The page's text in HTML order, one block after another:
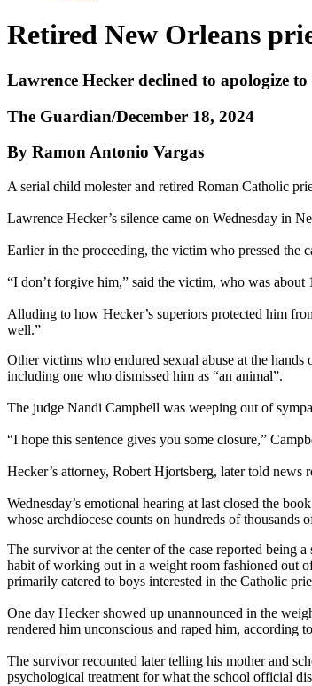
Retired New Orleans
Lawrence Hecker declined to apologize
The Guardian/December 18, 2024
By Ramon Antonio Vargas
A serial child molester and retired Roman Catholic
Lawrence Hecker’s silence came on Wednesday in
Earlier in the proceeding, the victim who pressed the
“I don’t forgive him,” said the victim, who was about
Alluding to how Hecker’s superiors protected him
well.”
Other victims who endured sexual abuse at the
including one who dismissed him as “an animal”.
The judge Nandi Campbell was weeping out of
“I hope this sentence gives you some closure,”
Hecker’s attorney, Robert Hjortsberg, later told news
Wednesday’s emotional hearing at last closed the
whose archdiocese counts on hundreds of thousands
The survivor at the center of the case reported being
habit of working out in a weight room fashioned out
primarily catered to boys interested in the Catholic
One day Hecker showed up unannounced in the
rendered him unconscious and raped him, according
The survivor recounted later telling his mother and
psychological treatment for what the school official